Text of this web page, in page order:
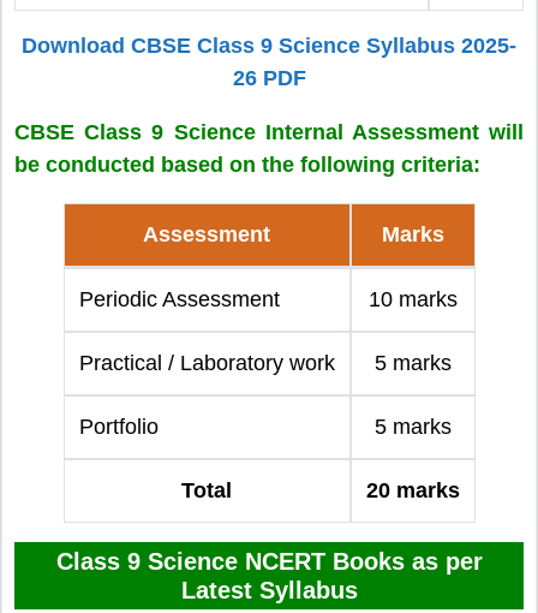
Download CBSE Class 9 Science Syllabus 2025-
26 PDF
CBSE Class 9 Science Internal Assessment will
be conducted based on the following criteria:
Assessment Marks
Periodic Assessment 10 marks
Practical / Laboratory work 5 marks
Portfolio 5 marks
Total 20 marks
Class 9 Science NCERT Books as per
Latest Syllabus